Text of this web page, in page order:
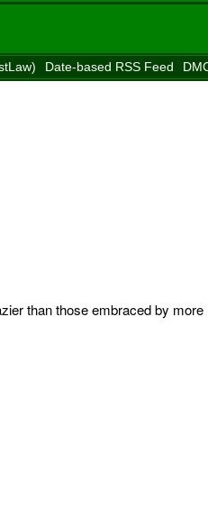
Date-based RSS Feed
than those embraced by more